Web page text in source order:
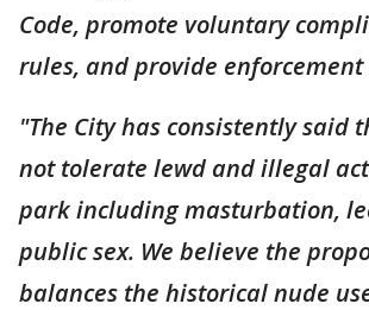
Code, promote voluntary
rules, and provide
"The City has consistently said
not tolerate lewd and illegal
park including masturbation,
public sex. We believe the
balances the historical nude